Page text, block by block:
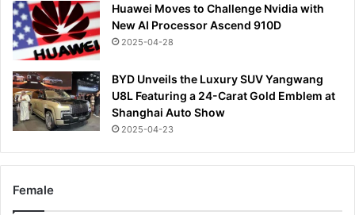
Huawei Moves to Challenge Nvidia with
New AI Processor Ascend 910D
2025-04-28
BYD Unveils the Luxury SUV Yangwang
U8L Featuring a 24-Carat Gold Emblem at
Shanghai Auto Show
2025-04-23
Female